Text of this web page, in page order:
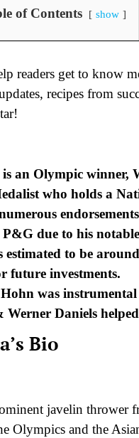
of Contents show
readers get to know
recipes from
an Olympic winner,
who holds a
due to his
estimated to be
future investments.
was
Daniels
Bio
javelin thrower
Olympics and the